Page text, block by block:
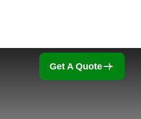
Get A Quote